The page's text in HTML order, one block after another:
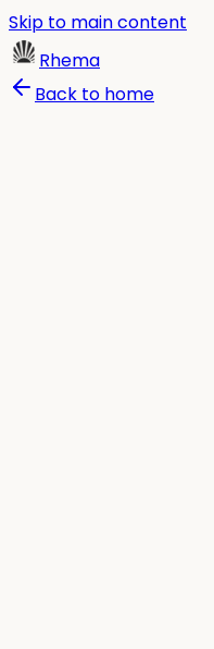
Skip to main content
Rhema
Back to home